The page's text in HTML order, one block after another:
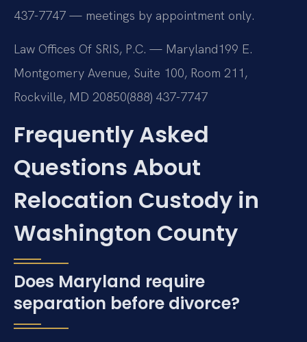
437-7747 — meetings by appointment only.
Law Offices Of SRIS, P.C. — Maryland199 E.
Montgomery Avenue, Suite 100, Room 211,
Rockville, MD 20850(888) 437-7747
Frequently Asked
Questions About
Relocation Custody in
Washington County
Does Maryland require
separation before divorce?